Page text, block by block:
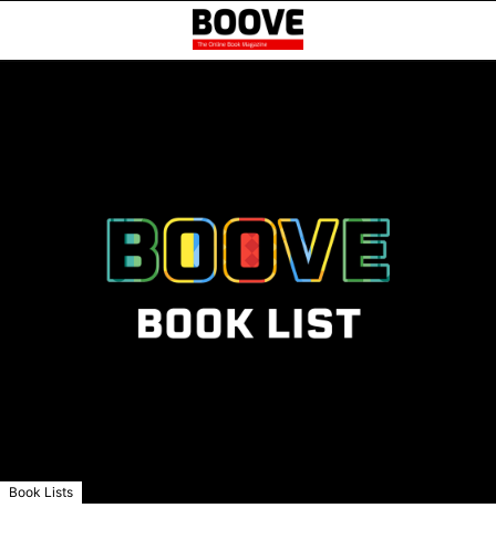
Book Lists